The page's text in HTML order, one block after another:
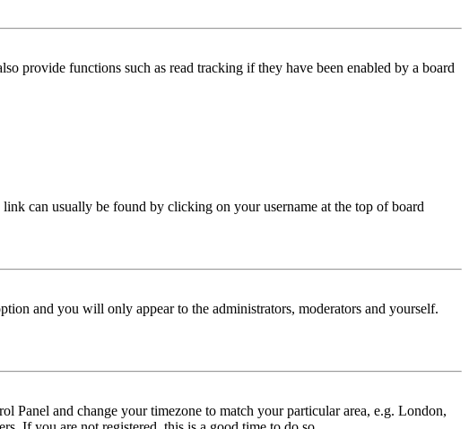
provide functions such as read tracking if they have been enabled by a board
can usually be found by clicking on your username at the top of board
and you will only appear to the administrators, moderators and yourself.
Panel and change your timezone to match your particular area, e.g. London,